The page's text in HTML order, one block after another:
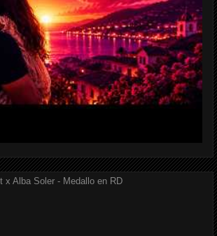
x Alba Soler - Medallo en RD